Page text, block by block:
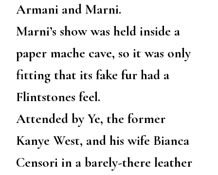
Armani and Marni.
Marni’s show was held inside a
paper mache cave, so it was only
fitting that its fake fur had a
Flintstones feel.
Attended by Ye, the former
Kanye West, and his wife Bianca
Censori in a barely-there leather